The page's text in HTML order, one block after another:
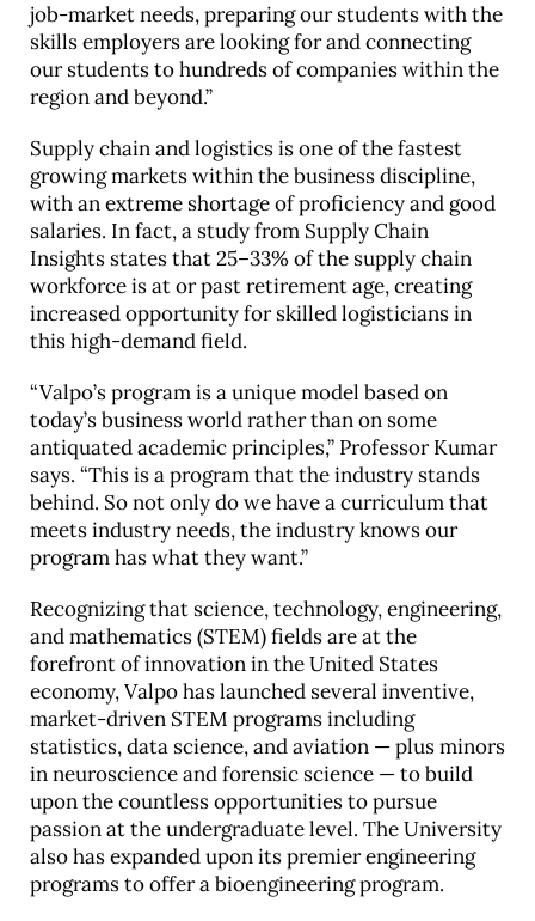
job-market needs, preparing our students with the
skills employers are looking for and connecting
our students to hundreds of companies within the
region and beyond.”
Supply chain and logistics is one of the fastest
growing markets within the business discipline,
with an extreme shortage of proficiency and good
salaries. In fact, a study from Supply Chain
Insights states that 25–33% of the supply chain
workforce is at or past retirement age, creating
increased opportunity for skilled logisticians in
this high-demand field.
“Valpo’s program is a unique model based on
today’s business world rather than on some
antiquated academic principles,” Professor Kumar
says. “This is a program that the industry stands
behind. So not only do we have a curriculum that
meets industry needs, the industry knows our
program has what they want.”
Recognizing that science, technology, engineering,
and mathematics (STEM) fields are at the
forefront of innovation in the United States
economy, Valpo has launched several inventive,
market-driven STEM programs including
statistics, data science, and aviation — plus minors
in neuroscience and forensic science — to build
upon the countless opportunities to pursue
passion at the undergraduate level. The University
also has expanded upon its premier engineering
programs to offer a bioengineering program.